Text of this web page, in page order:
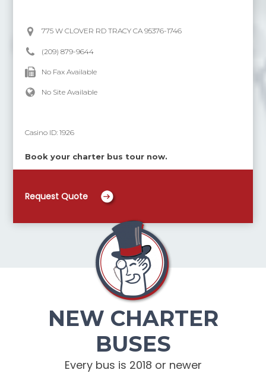
775 W CLOVER RD TRACY CA 95376-1746
(209) 879-9644
No Fax Available
No Site Available
Casino ID:1926
Book your charter bus tour now.
Request Quote
NEW CHARTER
BUSES
Every bus is 2018 or newer